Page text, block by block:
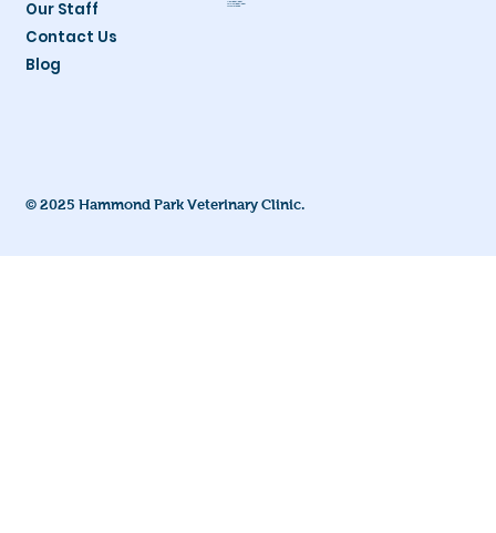
© 2025 Hammond Park Veterinary Clinic.
Friday:8am - 6pm
Saturday:8am - 3pm
Sunday:Closed
Our Staff
Contact Us
Blog